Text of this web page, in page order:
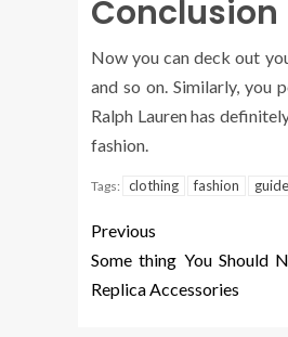
Conclusion
Now you can deck out
and so on. Similarly, you
Ralph Lauren has
fashion.
Tags: clothing fashion guide
Previous
Some thing You Should
Replica Accessories